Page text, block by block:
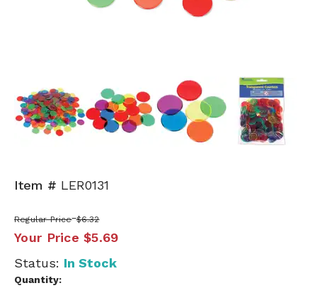
Item # LER0131
Regular Price $6.32
Your Price $5.69
Status: In Stock
Quantity: